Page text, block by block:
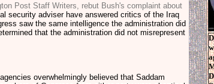
Post Staff Writers, rebut Bush's complaint about
security adviser have answered critics of the Iraq
saw the same intelligence the administration did
that the administration did not misrepresent
overwhelmingly believed that Saddam